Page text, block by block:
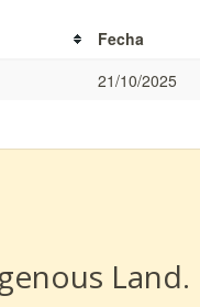
Fecha
21/10/2025
Land.